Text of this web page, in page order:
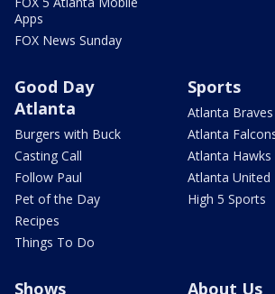
Apps
FOX News Sunday
Good Day
Atlanta
Burgers with Buck
Casting Call
Follow Paul
Pet of the Day
Recipes
Things To Do
Sports
Atlanta Braves
Atlanta
Atlanta Hawks
Atlanta United
High 5 Sports
Shows About Us